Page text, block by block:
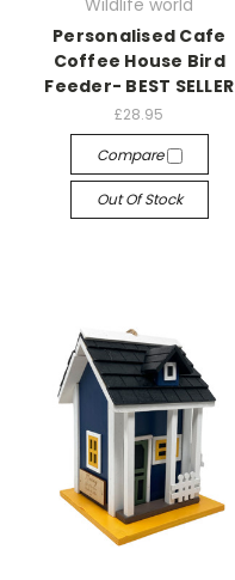
Personalised Cafe
Coffee House Bird
Feeder- BEST SELLER
£28.95
Compare
Out Of Stock